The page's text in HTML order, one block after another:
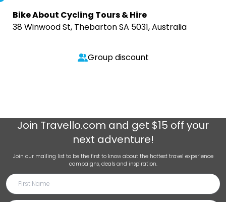
Bike About Cycling Tours & Hire
38 Winwood St, Thebarton SA 5031, Australia
Group discount
Join Travello.com and get $15 off your
next adventure!
Join our mailing list to be the first to know about the hottest travel experience
campaigns, deals and inspiration.